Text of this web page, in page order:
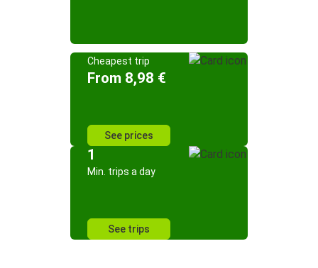
Cheapest trip
From 8,98 €
See prices
1
Min. trips a day
See trips